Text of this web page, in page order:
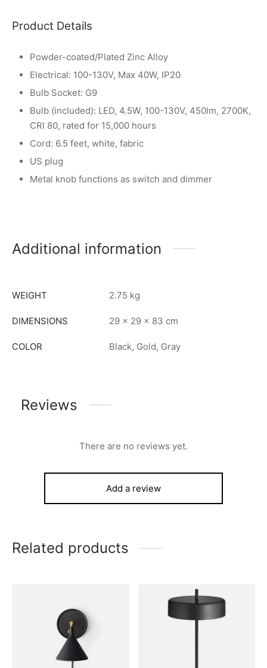
Product Details
Powder-coated/Plated Zinc Alloy
Electrical: 100-130V, Max 40W, IP20
Bulb Socket: G9
Bulb (included): LED, 4.5W, 100-130V, 450lm, 2700K,
CRI 80, rated for 15,000 hours
Cord: 6.5 feet, white, fabric
US plug
Metal knob functions as switch and dimmer
Additional information
WEIGHT 2.75 kg
DIMENSIONS 29 × 29 × 83 cm
COLOR Black, Gold, Gray
Reviews
There are no reviews yet.
Add a review
Related products